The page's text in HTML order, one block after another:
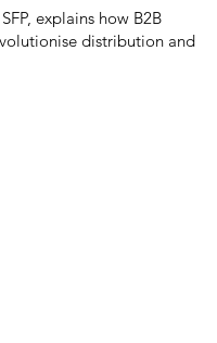
explains how B2B
distribution and